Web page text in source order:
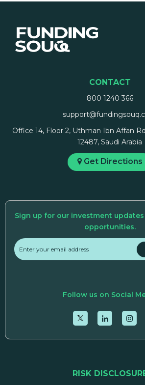
CONTACT
800 1240 366
Office 14, Floor 2, Uthman Ibn Affan
12487, Saudi Arabia
Get Directions
Sign up for our investment
opportunities.
Follow us on Social
RISK